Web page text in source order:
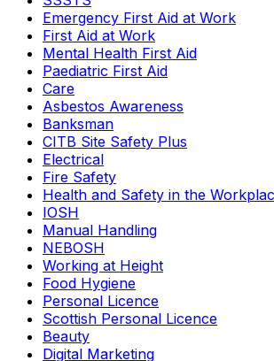
Emergency First Aid at Work
First Aid at Work
Mental Health First Aid
Paediatric First Aid
Care
Asbestos Awareness
Banksman
CITB Site Safety Plus
Electrical
Fire Safety
Health and Safety in the
IOSH
Manual Handling
NEBOSH
Working at Height
Food Hygiene
Personal Licence
Scottish Personal Licence
Beauty
Digital Marketing